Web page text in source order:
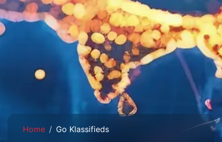
Home Go Klassifieds